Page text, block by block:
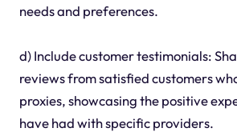
needs and preferences.
d) Include customer testimonials:
reviews from satisfied customers
proxies, showcasing the positive
have had with specific providers.